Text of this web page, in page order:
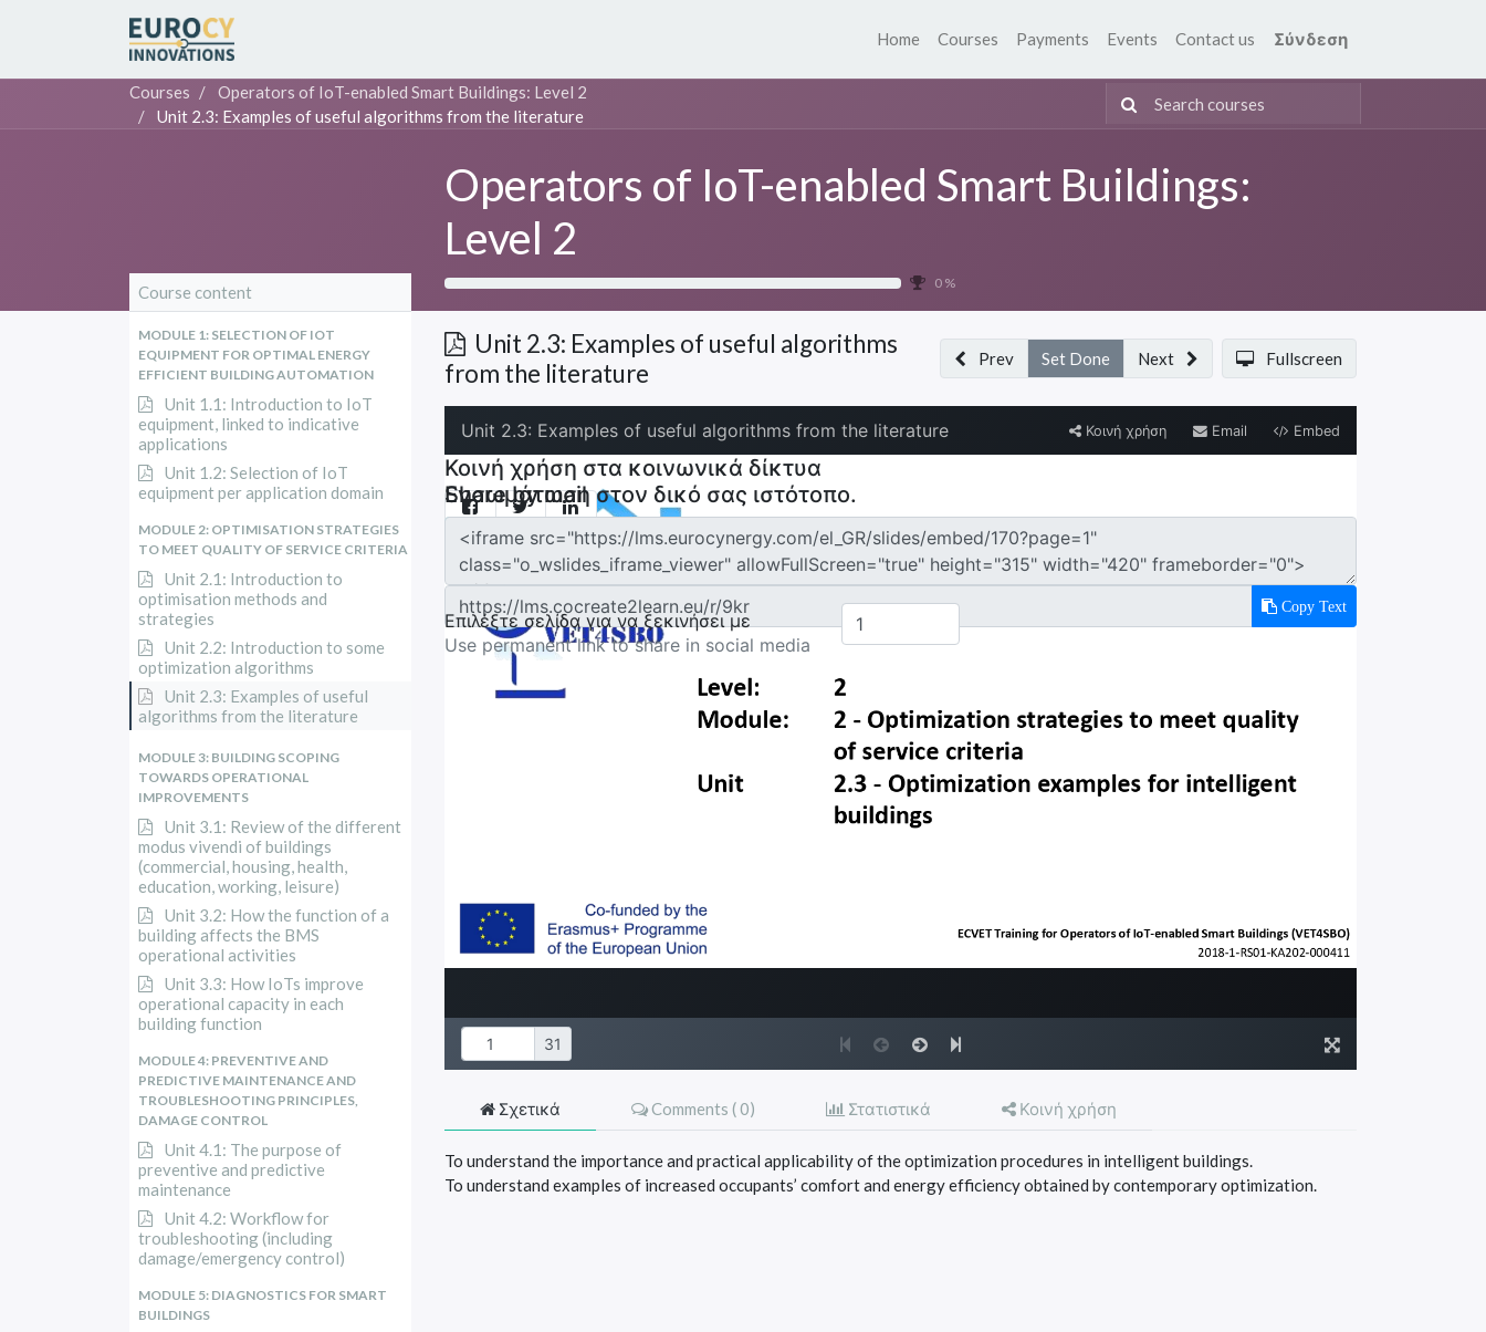
Home Courses Payments Events Contact us Σύνδεση
Courses
Operators of IoT-enabled Smart Buildings: Level 2
Unit 2.3: Examples of useful algorithms from the literature
Operators of IoT-enabled Smart Buildings:
Level 2
0 %
Course content
MODULE 1: SELECTION OF IOT
EQUIPMENT FOR OPTIMAL ENERGY
EFFICIENT BUILDING AUTOMATION
Unit 1.1: Introduction to IoT
equipment, linked to indicative
applications
Unit 1.2: Selection of IoT
equipment per application domain
MODULE 2: OPTIMISATION STRATEGIES
TO MEET QUALITY OF SERVICE CRITERIA
Unit 2.1: Introduction to
optimisation methods and
strategies
Unit 2.2: Introduction to some
optimization algorithms
Unit 2.3: Examples of useful
algorithms from the literature
MODULE 3: BUILDING SCOPING
TOWARDS OPERATIONAL
IMPROVEMENTS
Unit 3.1: Review of the different
modus vivendi of buildings
(commercial, housing, health,
education, working, leisure)
Unit 3.2: How the function of a
building affects the BMS
operational activities
Unit 3.3: How IoTs improve
operational capacity in each
building function
MODULE 4: PREVENTIVE AND
PREDICTIVE MAINTENANCE AND
TROUBLESHOOTING PRINCIPLES,
DAMAGE CONTROL
Unit 4.1: The purpose of
preventive and predictive
maintenance
Unit 4.2: Workflow for
troubleshooting (including
damage/emergency control)
MODULE 5: DIAGNOSTICS FOR SMART
BUILDINGS
Unit 2.3: Examples of useful algorithms
from the literature
Prev Set Done Next Fullscreen
Σχετικά Comments (0) Στατιστικά Κοινή χρήση
To understand the importance and practical applicability of the optimization procedures in intelligent buildings.
To understand examples of increased occupants’ comfort and energy efficiency obtained by contemporary optimization.